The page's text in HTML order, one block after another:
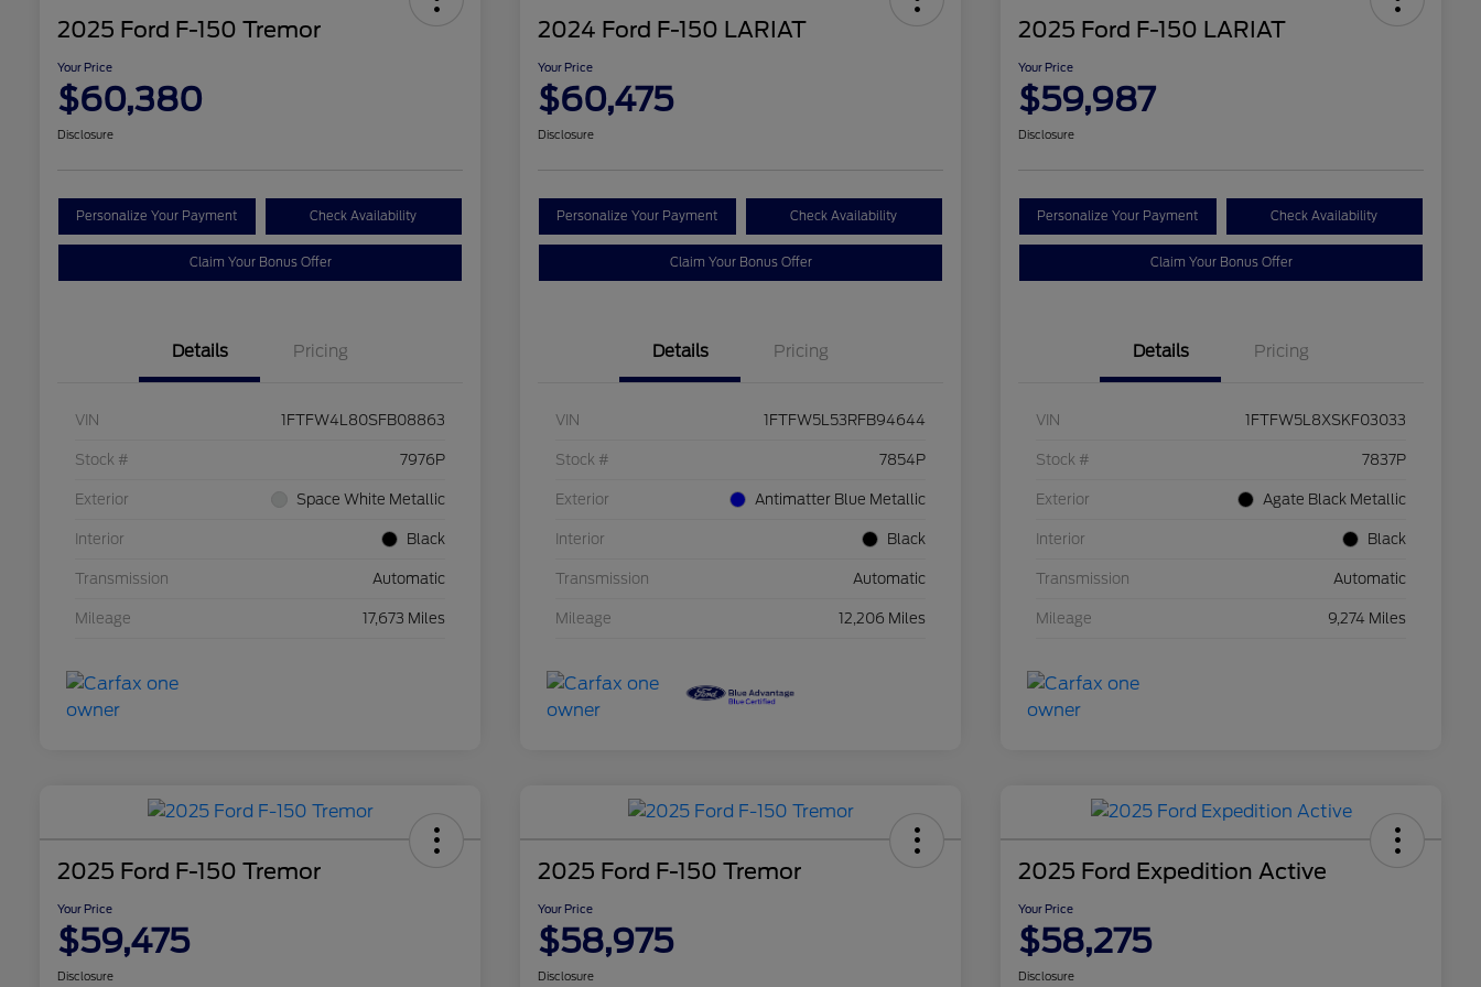
2025 Ford F-150 Tremor
Your Price
$60,380
Disclosure
Personalize Your Payment Check Availability
Claim Your Bonus Offer
Details Pricing
VIN 1FTFW4L80SFB08863
Stock # 7976P
Exterior Space White Metallic
Interior Black
Transmission Automatic
Mileage 17,673 Miles
2024 Ford F-150 LARIAT
Your Price
$60,475
Disclosure
Personalize Your Payment Check Availability
Claim Your Bonus Offer
Details Pricing
VIN 1FTFW5L53RFB94644
Stock # 7854P
Exterior Antimatter Blue Metallic
Interior Black
Transmission Automatic
Mileage 12,206 Miles
2025 Ford F-150 LARIAT
Your Price
$59,987
Disclosure
Personalize Your Payment Check Availability
Claim Your Bonus Offer
Details Pricing
VIN 1FTFW5L8XSKF03033
Stock # 7837P
Exterior Agate Black Metallic
Interior Black
Transmission Automatic
Mileage 9,274 Miles
2025 Ford F-150 Tremor
Your Price
$59,475
Disclosure
2025 Ford F-150 Tremor
Your Price
$58,975
Disclosure
2025 Ford Expedition Active
Your Price
$58,275
Disclosure